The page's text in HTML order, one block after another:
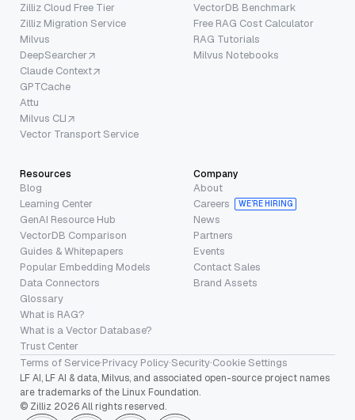
Zilliz Cloud Free Tier
Zilliz Migration Service
Milvus
DeepSearcher
Claude Context
GPTCache
Attu
Milvus CLI
Vector Transport Service
VectorDB Benchmark
Free RAG Cost Calculator
RAG Tutorials
Milvus Notebooks
Resources
Blog
Learning Center
GenAI Resource Hub
VectorDB Comparison
Guides & Whitepapers
Popular Embedding Models
Data Connectors
Glossary
What is RAG?
What is a Vector Database?
Trust Center
Company
About
Careers
WE’RE HIRING
News
Partners
Events
Contact Sales
Brand Assets
Terms of Service·Privacy Policy·Security·Cookie Settings
LF AI, LF AI & data, Milvus, and associated open-source project names
are trademarks of the Linux Foundation.
© Zilliz 2026 All rights reserved.